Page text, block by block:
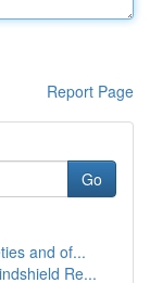
Report Page
Go
and of...
Re...